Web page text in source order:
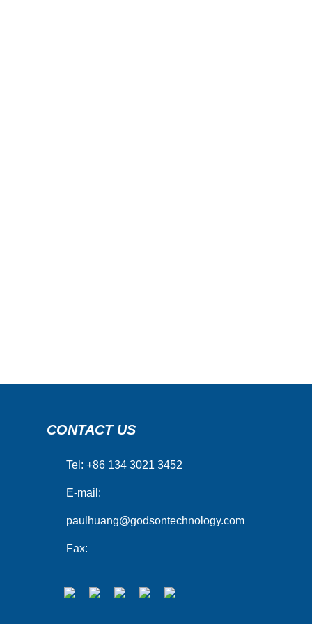
CONTACT US
Tel: +86 134 3021 3452
E-mail:
paulhuang@godsontechnology.com
Fax: